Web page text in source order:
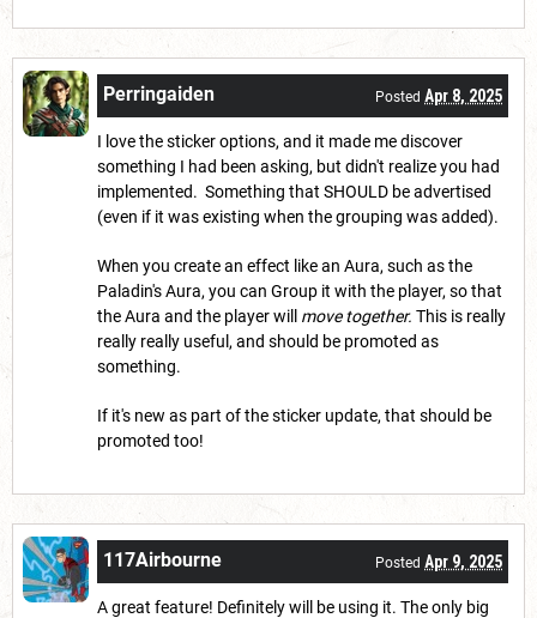
Perringaiden Posted Apr 8, 2025
I love the sticker options, and it made me discover
something I had been asking, but didn't realize you had
implemented. Something that SHOULD be advertised
(even if it was existing when the grouping was added).
When you create an effect like an Aura, such as the
Paladin's Aura, you can Group it with the player, so that
the Aura and the player will move together. This is really
really really useful, and should be promoted as
something.
If it's new as part of the sticker update, that should be
promoted too!
117Airbourne Posted Apr 9, 2025
A great feature! Definitely will be using it. The only big